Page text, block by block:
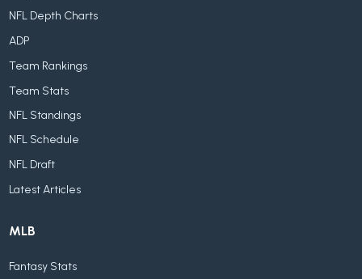
NFL Depth Charts
ADP
Team Rankings
Team Stats
NFL Standings
NFL Schedule
NFL Draft
Latest Articles
MLB
Fantasy Stats